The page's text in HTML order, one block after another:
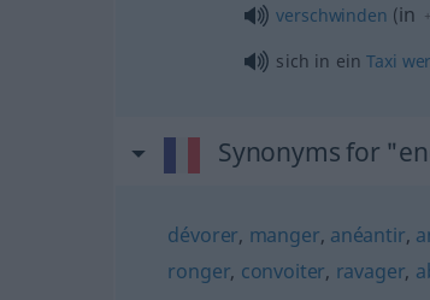
verschwinden (in
sich in einTaxi
Synonyms for
dévorer, manger, anéantir,
ronger, convoiter, ravager,